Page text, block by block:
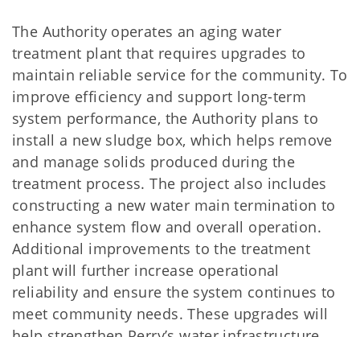
The Authority operates an aging water
treatment plant that requires upgrades to
maintain reliable service for the community. To
improve efficiency and support long-term
system performance, the Authority plans to
install a new sludge box, which helps remove
and manage solids produced during the
treatment process. The project also includes
constructing a new water main termination to
enhance system flow and overall operation.
Additional improvements to the treatment
plant will further increase operational
reliability and ensure the system continues to
meet community needs. These upgrades will